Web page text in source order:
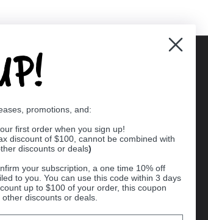
promotions, and:
first order when you sign up!
discount of $100, cannot be combined with
discounts or deals)
your subscription, a one time 10% off
to you. You can use this code within 3 days
up to $100 of your order, this coupon
discounts or deals.